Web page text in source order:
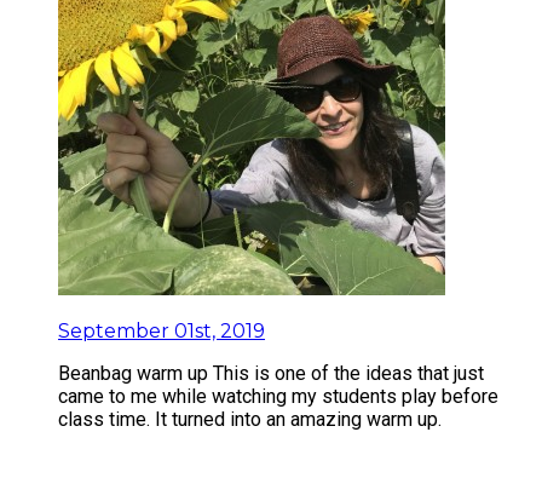
September 01st, 2019
Beanbag warm up This is one of the ideas that just
came to me while watching my students play before
class time. It turned into an amazing warm up.